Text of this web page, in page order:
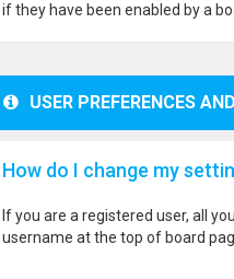
if they have been enabled by a
USER PREFERENCES
How do I change my
If you are a registered user, all
username at the top of board